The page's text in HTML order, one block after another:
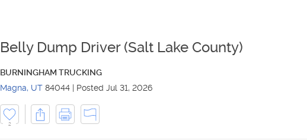
Belly Dump Driver (Salt Lake County)
BURNINGHAM TRUCKING
Magna, UT 84044 | Posted Jul 31, 2026
2